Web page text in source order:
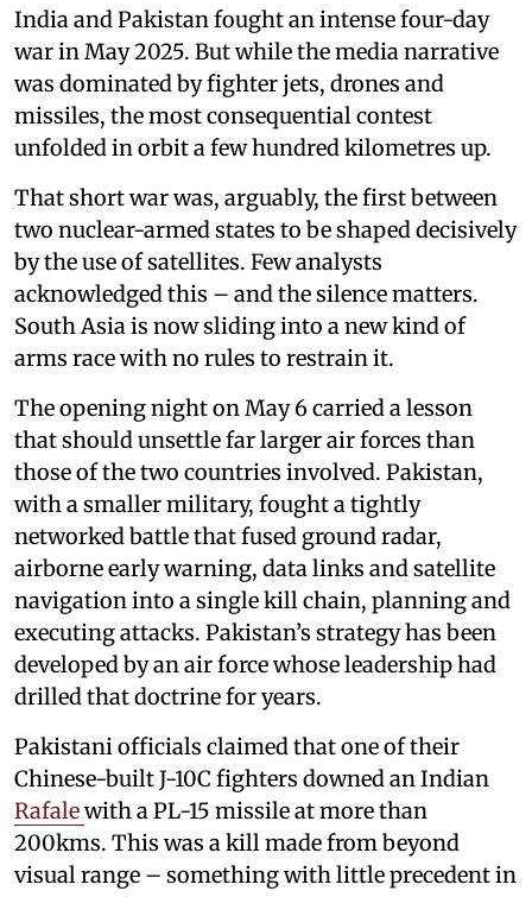
India and Pakistan fought an intense four-day
war in May 2025. But while the media narrative
was dominated by fighter jets, drones and
missiles, the most consequential contest
unfolded in orbit a few hundred kilometres up.
That short war was, arguably, the first between
two nuclear-armed states to be shaped decisively
by the use of satellites. Few analysts
acknowledged this – and the silence matters.
South Asia is now sliding into a new kind of
arms race with no rules to restrain it.
The opening night on May 6 carried a lesson
that should unsettle far larger air forces than
those of the two countries involved. Pakistan,
with a smaller military, fought a tightly
networked battle that fused ground radar,
airborne early warning, data links and satellite
navigation into a single kill chain, planning and
executing attacks. Pakistan’s strategy has been
developed by an air force whose leadership had
drilled that doctrine for years.
Pakistani officials claimed that one of their
Chinese-built J-10C fighters downed an Indian
Rafalewith a PL-15 missile at more than
200kms. This was a kill made from beyond
visual range – something with little precedent in